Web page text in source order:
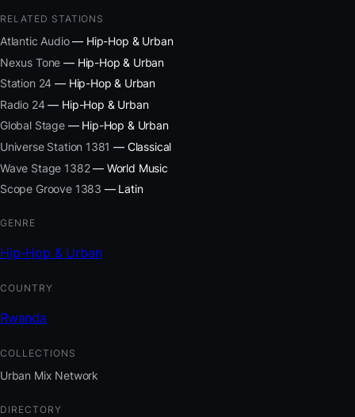
RELATED STATIONS
Atlantic Audio— Hip-Hop & Urban
Nexus Tone — Hip-Hop & Urban
Station 24 — Hip-Hop & Urban
Radio 24— Hip-Hop & Urban
Global Stage— Hip-Hop & Urban
Universe Station 1381 — Classical
Wave Stage 1382— World Music
Scope Groove 1383 — Latin
GENRE
Hip-Hop & Urban
COUNTRY
Rwanda
COLLECTIONS
Urban Mix Network
DIRECTORY